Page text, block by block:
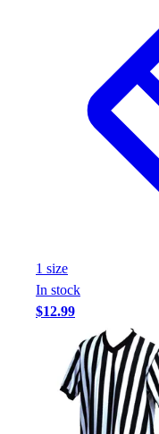
1 size
In stock
$12.99